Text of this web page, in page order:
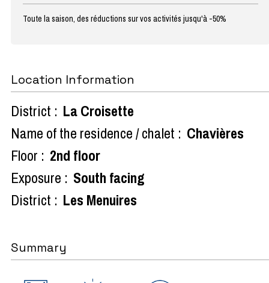
Toute la saison, des réductions sur vos activités jusqu'à -50%
Location Information
District : La Croisette
Name of the residence / chalet : Chavières
Floor : 2nd floor
Exposure : South facing
District : Les Menuires
Summary